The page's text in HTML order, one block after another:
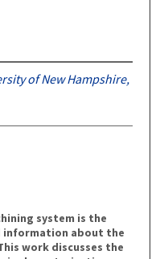
of New Hampshire,
system is the
information about the
work discusses the